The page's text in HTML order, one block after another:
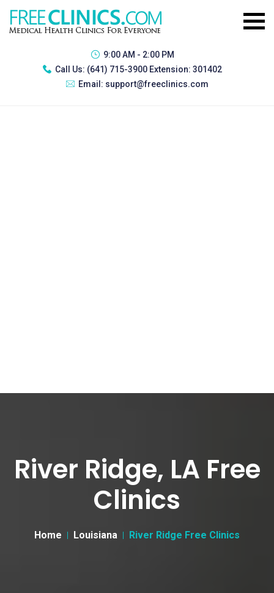
9:00 AM - 2:00 PM
Call Us: (641) 715-3900 Extension: 301402
Email: support@freeclinics.com
River Ridge, LA Free
Clinics
Home Louisiana River Ridge Free Clinics